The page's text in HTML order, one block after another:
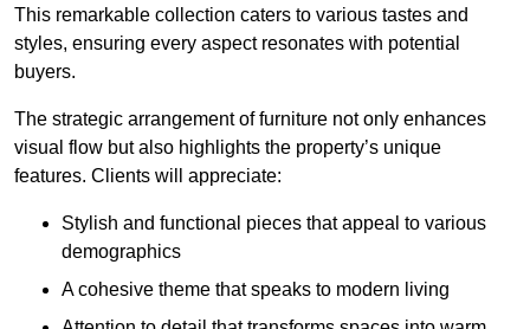
This remarkable collection caters to various tastes and
styles, ensuring every aspect resonates with potential
buyers.
The strategic arrangement of furniture not only enhances
visual flow but also highlights the property’s unique
features. Clients will appreciate:
Stylish and functional pieces that appeal to various
demographics
A cohesive theme that speaks to modern living